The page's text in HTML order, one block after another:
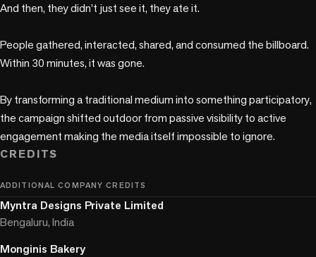
And then, they didn’t just see it, they ate it.
People gathered, interacted, shared, and consumed the billboard.
Within 30 minutes, it was gone.
By transforming a traditional medium into something participatory,
the campaign shifted outdoor from passive visibility to active
engagement making the media itself impossible to ignore.
CREDITS
ADDITIONAL COMPANY CREDITS
Myntra Designs Private Limited
Bengaluru, India
Monginis Bakery